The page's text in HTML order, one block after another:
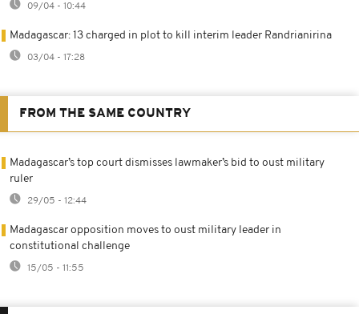
09/04 - 10:44
Madagascar: 13 charged in plot to kill interim leader Randrianirina
03/04 - 17:28
FROM THE SAME COUNTRY
Madagascar’s top court dismisses lawmaker’s bid to oust military
ruler
29/05 - 12:44
Madagascar opposition moves to oust military leader in
constitutional challenge
15/05 - 11:55